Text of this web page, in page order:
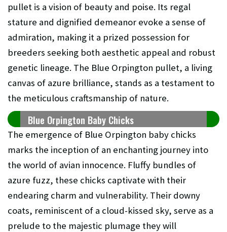
pullet is a vision of beauty and poise. Its regal
stature and dignified demeanor evoke a sense of
admiration, making it a prized possession for
breeders seeking both aesthetic appeal and robust
genetic lineage. The Blue Orpington pullet, a living
canvas of azure brilliance, stands as a testament to
the meticulous craftsmanship of nature.
Blue Orpington Baby Chicks
The emergence of Blue Orpington baby chicks
marks the inception of an enchanting journey into
the world of avian innocence. Fluffy bundles of
azure fuzz, these chicks captivate with their
endearing charm and vulnerability. Their downy
coats, reminiscent of a cloud-kissed sky, serve as a
prelude to the majestic plumage they will